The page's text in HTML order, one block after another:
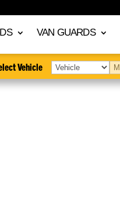
VAN GUARDS
Vehicle